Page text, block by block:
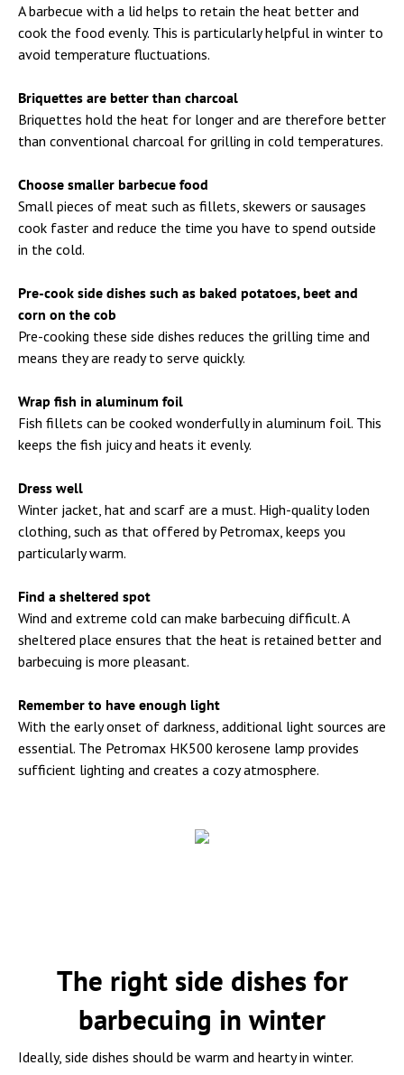
A barbecue with a lid helps to retain the heat better and
cook the food evenly. This is particularly helpful in winter to
avoid temperature fluctuations.
Briquettes are better than charcoal
Briquettes hold the heat for longer and are therefore better
than conventional charcoal for grilling in cold temperatures.
Choose smaller barbecue food
Small pieces of meat such as fillets, skewers or sausages
cook faster and reduce the time you have to spend outside
in the cold.
Pre-cook side dishes such as baked potatoes, beet and
corn on the cob
Pre-cooking these side dishes reduces the grilling time and
means they are ready to serve quickly.
Wrap fish in aluminum foil
Fish fillets can be cooked wonderfully in aluminum foil. This
keeps the fish juicy and heats it evenly.
Dress well
Winter jacket, hat and scarf are a must. High-quality loden
clothing, such as that offered by Petromax, keeps you
particularly warm.
Find a sheltered spot
Wind and extreme cold can make barbecuing difficult. A
sheltered place ensures that the heat is retained better and
barbecuing is more pleasant.
Remember to have enough light
With the early onset of darkness, additional light sources are
essential. The Petromax HK500 kerosene lamp provides
sufficient lighting and creates a cozy atmosphere.
The right side dishes for
barbecuing in winter
Ideally, side dishes should be warm and hearty in winter.